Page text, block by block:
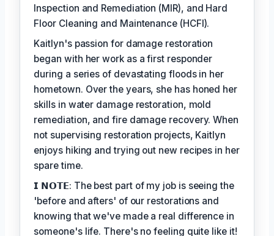
Inspection and Remediation (MIR), and Hard
Floor Cleaning and Maintenance (HCFI).
Kaitlyn's passion for damage restoration
began with her work as a first responder
during a series of devastating floods in her
hometown. Over the years, she has honed her
skills in water damage restoration, mold
remediation, and fire damage recovery. When
not supervising restoration projects, Kaitlyn
enjoys hiking and trying out new recipes in her
spare time.
𝗜 𝗡𝗢𝗧𝗘: The best part of my job is seeing the
'before and afters' of our restorations and
knowing that we've made a real difference in
someone's life. There's no feeling quite like it!